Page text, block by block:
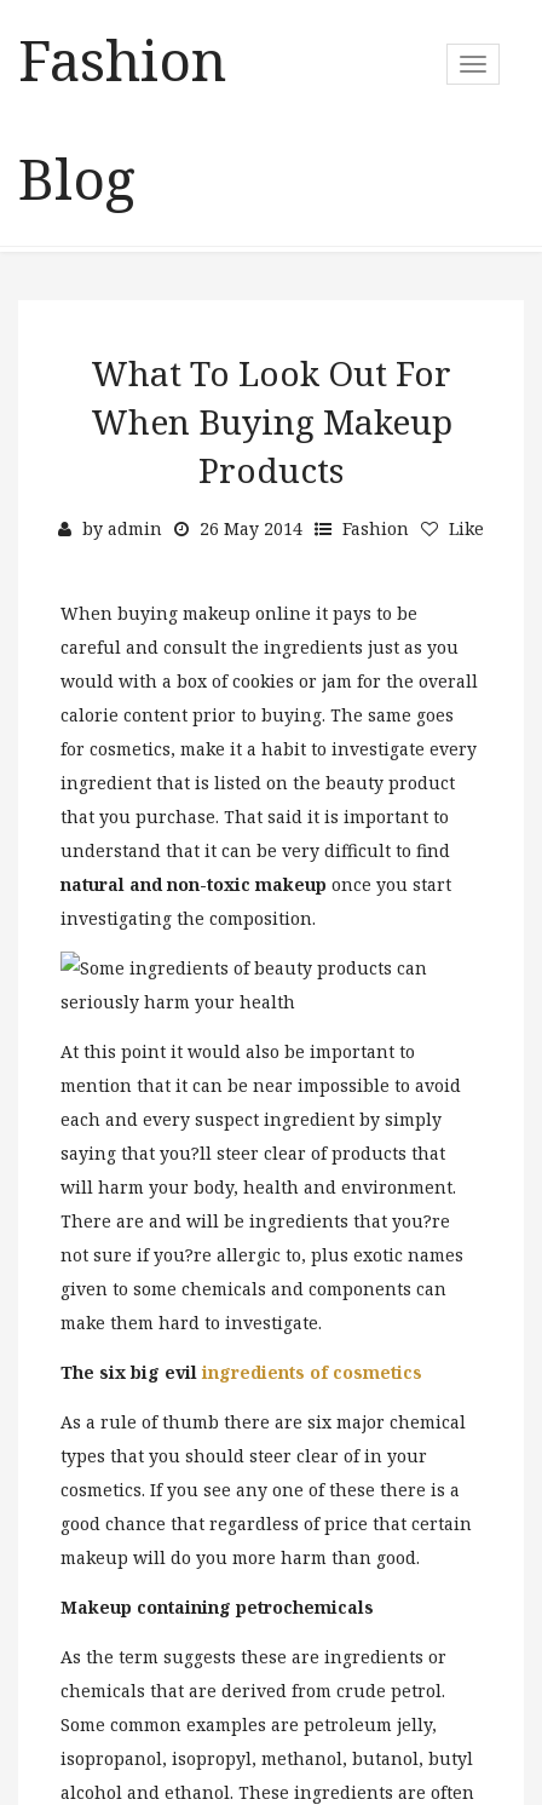
Fashion
Blog
T
What To Look Out For
When Buying Makeup
Products
by admin 26 May 2014 Fashion Like
When buying makeup online it pays to be
careful and consult the ingredients just as you
would with a box of cookies or jam for the overall
calorie content prior to buying. The same goes
for cosmetics, make it a habit to investigate every
ingredient that is listed on the beauty product
that you purchase. That said it is important to
understand that it can be very difficult to find
natural and non-toxic makeup once you start
investigating the composition.
At this point it would also be important to
mention that it can be near impossible to avoid
each and every suspect ingredient by simply
saying that you?ll steer clear of products that
will harm your body, health and environment.
There are and will be ingredients that you?re
not sure if you?re allergic to, plus exotic names
given to some chemicals and components can
make them hard to investigate.
The six big evilingredients of cosmetics
As a rule of thumb there are six major chemical
types that you should steer clear of in your
cosmetics. If you see any one of these there is a
good chance that regardless of price that certain
makeup will do you more harm than good.
Makeup containing petrochemicals
As the term suggests these are ingredients or
chemicals that are derived from crude petrol.
Some common examples are petroleum jelly,
isopropanol, isopropyl, methanol, butanol, butyl
alcohol and ethanol. These ingredients are often